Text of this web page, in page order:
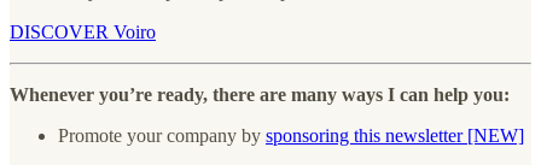
DISCOVER Voiro
Whenever you’re ready, there are many ways I can help you:
Promote your company by sponsoring this newsletter [NEW]